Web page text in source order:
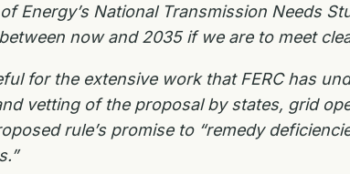
Energy’s National Transmission Needs
now and2035 if we are to meet
for the extensive work that FERC has
vetting of the proposal by states, grid
rule’s promise to “remedy